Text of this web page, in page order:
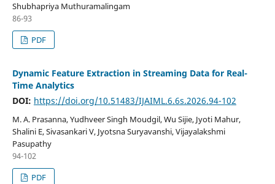
Shubhapriya Muthuramalingam
86-93
PDF
Dynamic Feature Extraction in Streaming Data for Real-
Time Analytics
DOI: https://doi.org/10.51483/IJAIML.6.6s.2026.94-102
M. A. Prasanna, Yudhveer Singh Moudgil, Wu Sijie, Jyoti Mahur,
Shalini E, Sivasankari V, Jyotsna Suryavanshi, Vijayalakshmi
Pasupathy
94-102
PDF